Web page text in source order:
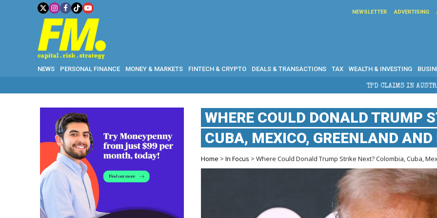
NEWSLETTER ADVERTISING
NEWS PERSONAL FINANCE MONEY & MARKETS FINTECH & CRYPTO DEALS & TRANSACTIONS TAX WEALTH & INVESTING
TPD CLAIMS IN AUSTRALIA:
WHERE COULD DONALD TRUMP
CUBA, MEXICO, GREENLAND
Home >In Focus > Where Could Donald Trump Strike Next? Colombia, Cuba,